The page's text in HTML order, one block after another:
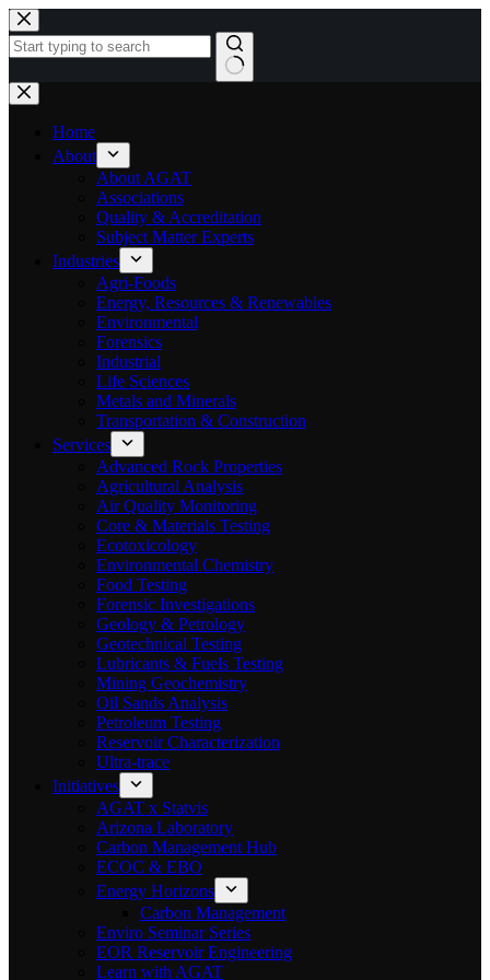
Skip
to
content
No
results
Home
About
About AGAT
Associations
Quality & Accreditation
Subject Matter Experts
Industries
Agri-Foods
Energy, Resources & Renewables
Environmental
Forensics
Industrial
Life Sciences
Metals and Minerals
Transportation & Construction
Services
Advanced Rock Properties
Agricultural Analysis
Air Quality Monitoring
Core & Materials Testing
Ecotoxicology
Environmental Chemistry
Food Testing
Forensic Investigations
Geology & Petrology
Geotechnical Testing
Lubricants & Fuels Testing
Mining Geochemistry
Oil Sands Analysis
Petroleum Testing
Reservoir Characterization
Ultra-trace
Initiatives
AGAT x Statvis
Arizona Laboratory
Carbon Management Hub
ECOC & EBO
Energy Horizons
Carbon Management
Enviro Seminar Series
EOR Reservoir Engineering
Learn with AGAT